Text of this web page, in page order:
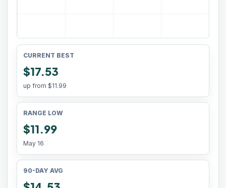
CURRENT BEST
$17.53
up from $11.99
RANGE LOW
$11.99
May 16
90-DAY AVG